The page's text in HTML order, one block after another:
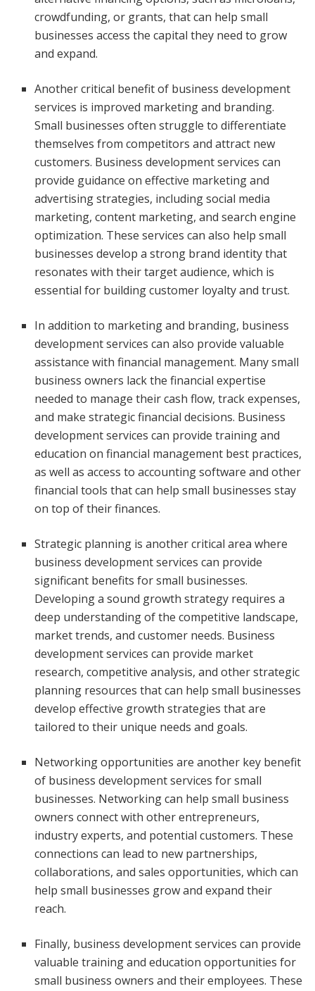
crowdfunding, or grants, that can help small
businesses access the capital they need to grow
and expand.
Another critical benefit of business development
services is improved marketing and branding.
Small businesses often struggle to differentiate
themselves from competitors and attract new
customers. Business development services can
provide guidance on effective marketing and
advertising strategies, including social media
marketing, content marketing, and search engine
optimization. These services can also help small
businesses develop a strong brand identity that
resonates with their target audience, which is
essential for building customer loyalty and trust.
In addition to marketing and branding, business
development services can also provide valuable
assistance with financial management. Many small
business owners lack the financial expertise
needed to manage their cash flow, track expenses,
and make strategic financial decisions. Business
development services can provide training and
education on financial management best practices,
as well as access to accounting software and other
financial tools that can help small businesses stay
on top of their finances.
Strategic planning is another critical area where
business development services can provide
significant benefits for small businesses.
Developing a sound growth strategy requires a
deep understanding of the competitive landscape,
market trends, and customer needs. Business
development services can provide market
research, competitive analysis, and other strategic
planning resources that can help small businesses
develop effective growth strategies that are
tailored to their unique needs and goals.
Networking opportunities are another key benefit
of business development services for small
businesses. Networking can help small business
owners connect with other entrepreneurs,
industry experts, and potential customers. These
connections can lead to new partnerships,
collaborations, and sales opportunities, which can
help small businesses grow and expand their
reach.
Finally, business development services can provide
valuable training and education opportunities for
small business owners and their employees. These